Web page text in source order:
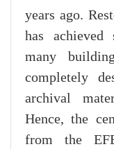
years ago.
has achieved
many
completely
archival
Hence, the
from the